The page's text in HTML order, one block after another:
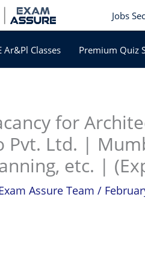
Jobs
Ar&Pl Classes Premium Quiz
for
Pvt. Ltd. |
etc. |
Assure Team /